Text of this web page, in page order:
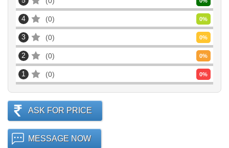
4 0 0%
3 0 0%
2 0 0%
1 0 0%
ASK FOR PRICE
MESSAGE NOW